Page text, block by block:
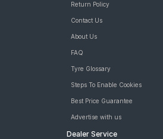
Return Policy
Contact Us
About Us
FAQ
Tyre Glossary
Steps To Enable Cookies
Best Price Guarantee
Advertise with us
Dealer Service